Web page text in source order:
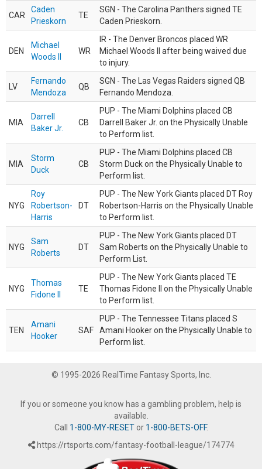
CAR
Caden
Prieskorn
TE
SGN - The Carolina Panthers signed TE
Caden Prieskorn.
DEN
Michael
Woods II
WR
IR - The Denver Broncos placed WR
Michael Woods II after being waived due
to injury.
LV
Fernando
Mendoza
QB
SGN - The Las Vegas Raiders signed QB
Fernando Mendoza.
MIA
Darrell
Baker Jr.
CB
PUP - The Miami Dolphins placed CB
Darrell Baker Jr. on the Physically Unable
to Perform list.
MIA
Storm
Duck
CB
PUP - The Miami Dolphins placed CB
Storm Duck on the Physically Unable to
Perform list.
NYG
Roy
Robertson-
Harris
DT
PUP - The New York Giants placed DT Roy
Robertson-Harris on the Physically Unable
to Perform list.
NYG
Sam
Roberts
DT
PUP - The New York Giants placed DT
Sam Roberts on the Physically Unable to
Perform List.
NYG
Thomas
Fidone II
TE
PUP - The New York Giants placed TE
Thomas Fidone II on the Physically Unable
to Perform list.
TEN
Amani
Hooker
SAF
PUP - The Tennessee Titans placed S
Amani Hooker on the Physically Unable to
Perform list.
© 1995-2026 RealTime Fantasy Sports, Inc.
If you or someone you know has a gambling problem, help is
available.
Call 1-800-MY-RESETor 1-800-BETS-OFF.
https://rtsports.com/fantasy-football-league/174774